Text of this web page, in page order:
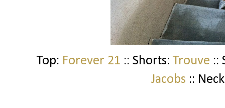
Top: Forever 21 :: Shorts: Trouve ::
Jacobs ::